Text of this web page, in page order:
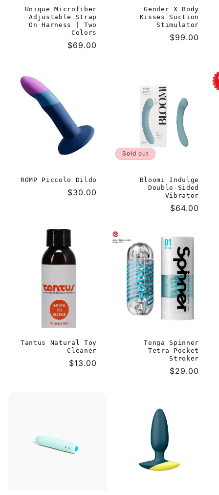
Unique Microfiber
Adjustable Strap
On Harness | Two
Colors
Regular
$69.00
Gender X Body
Kisses Suction
Stimulator
Regular
$99.00
ROMP Piccolo Dildo
Regular
$30.00
Sold out
Bloomi Indulge
Double-Sided
Vibrator
Regular
$64.00
Tantus Natural Toy
Cleaner
Regular
$13.00
Tenga Spinner
Tetra Pocket
Stroker
Regular
$29.00